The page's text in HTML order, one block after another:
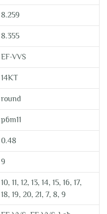
8.259
8.355
EF-VVS
14KT
round
p6m11
0.48
9
10, 11, 12, 13, 14, 15, 16, 17,
18, 19, 20, 21, 7, 8, 9